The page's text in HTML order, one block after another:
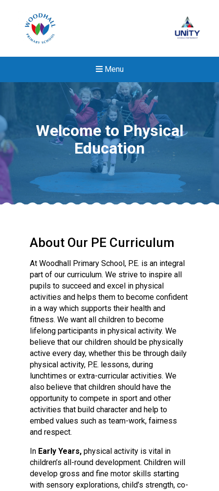
Menu
Read More
Consultation
Read More
Conference will highlight
means to deliver literacy for
Probationary Procedure
pdf
Complaints Procedure
Complaints-Procedure-April-2026-1.pdf
Welcome to Physical
Education
About Our PE Curriculum
At Woodhall Primary School, P.E. is an integral
part of our curriculum. We strive to inspire all
pupils to succeed and excel in physical
activities and helps them to become confident
in a way which supports their health and
fitness. We want all children to become
lifelong participants in physical activity. We
believe that our children should be physically
active every day, whether this be through daily
physical activity, P.E. lessons, during
lunchtimes or extra-curricular activities. We
also believe that children should have the
opportunity to compete in sport and other
activities that build character and help to
embed values such as team-work, fairness
and respect.
In Early Years,physical activity is vital in
children’s all-round development. Children will
develop gross and fine motor skills starting
with sensory explorations, child’s strength, co-